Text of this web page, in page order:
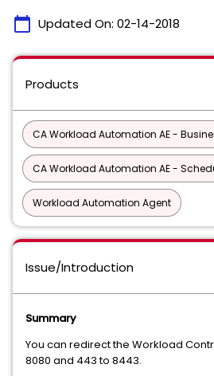
calendar_today Updated On: 02-14-2018
Products
CA Workload Automation AE -
CA Workload Automation AE -
Workload Automation Agent
Issue/Introduction
Summary
You can redirect the Workload
8080 and 443 to 8443.